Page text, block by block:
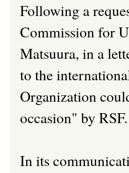
Following a
Commission for
Matsuura, in a
to the
Organization
occasion" by RSF.
In its